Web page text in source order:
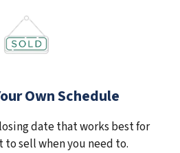
Own Schedule
date that works best for
to sell when you need to.